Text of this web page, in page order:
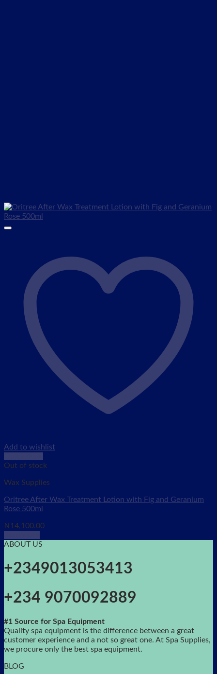
Add to wishlist
Out of stock
Wax Supplies
Oritree After Wax Treatment Lotion with Fig and Geranium
Rose 500ml
₦14,100.00
ABOUT US
+2349013053413
+234 9070092889
#1 Source for Spa Equipment
Quality spa equipment is the difference between a great
customer experience and a not so great one. At Spa Supplies,
we procure only the best spa equipment.
BLOG